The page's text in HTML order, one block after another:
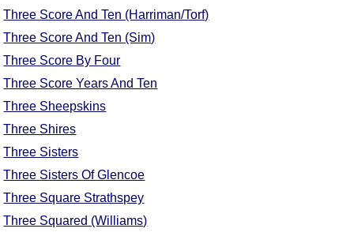
Three Score And Ten (Harriman/Torf)
Three Score And Ten (Sim)
Three Score By Four
Three Score Years And Ten
Three Sheepskins
Three Shires
Three Sisters
Three Sisters Of Glencoe
Three Square Strathspey
Three Squared (Williams)